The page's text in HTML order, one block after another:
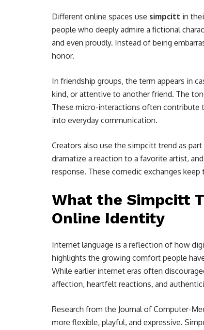
Different online spaces use simpcitt in
people who deeply admire a fictional
and even proudly. Instead of being
honor.
In friendship groups, the term appears in
kind, or attentive to another friend. The
These micro-interactions often contribute
into everyday communication.
Creators also use the simpcitt trend as
dramatize a reaction to a favorite artist,
response. These comedic exchanges
What the Simpcitt
Online Identity
Internet language is a reflection of how
highlights the growing comfort people
While earlier internet eras often
affection, heartfelt reactions, and
Research from the Journal of Computer-
more flexible, playful, and expressive.